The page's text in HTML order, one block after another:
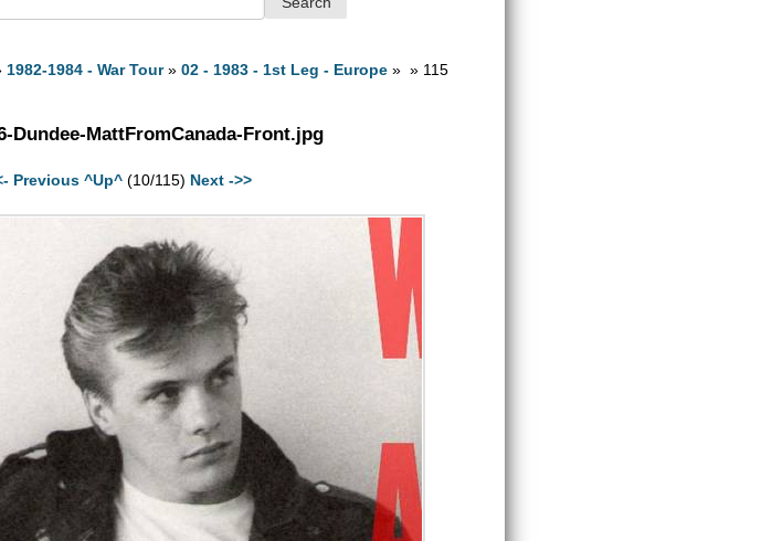
1982-1984 - War Tour»02 - 1983 - 1st Leg - Europe » » 115
Dundee-MattFromCanada-Front.jpg
Previous ^Up^(10/115) Next ->>